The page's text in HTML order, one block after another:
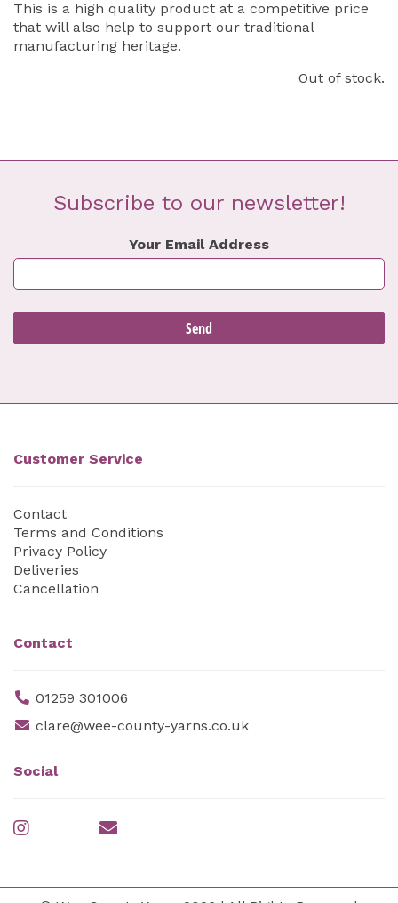
This is a high quality product at a competitive price
that will also help to support our traditional
manufacturing heritage.
Out of stock.
Subscribe to our newsletter!
Your Email Address
Customer Service
Contact
Terms and Conditions
Privacy Policy
Deliveries
Cancellation
Contact
01259 301006
clare@wee-county-yarns.co.uk
Social